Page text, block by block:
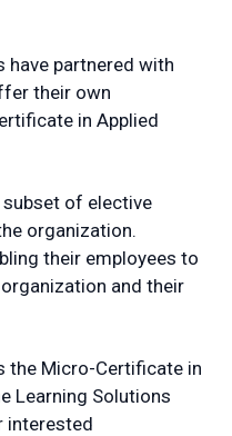
have partnered with
their own
in Applied
subset of elective
organization.
their employees to
and their
the Micro-Certificate in
Learning Solutions
interested